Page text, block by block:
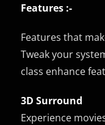
Features :-
Features that
Tweak your
class enhance
3D Surround
Experience